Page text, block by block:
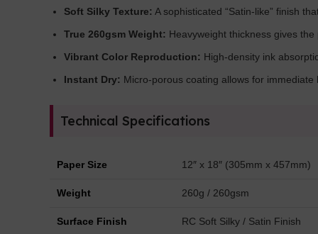
Soft Silky Texture: A sophisticated “Satin-like” finish
True 260gsm Weight: Heavyweight thickness gives
Vibrant Color Reproduction: High-density ink
Instant Dry: Micro-porous coating allows for
Technical Specifications
Paper Size 12″ x 18″ (305mm x 457mm)
Weight 260g / 260gsm
Surface Finish RC Soft Silky / Satin Finish